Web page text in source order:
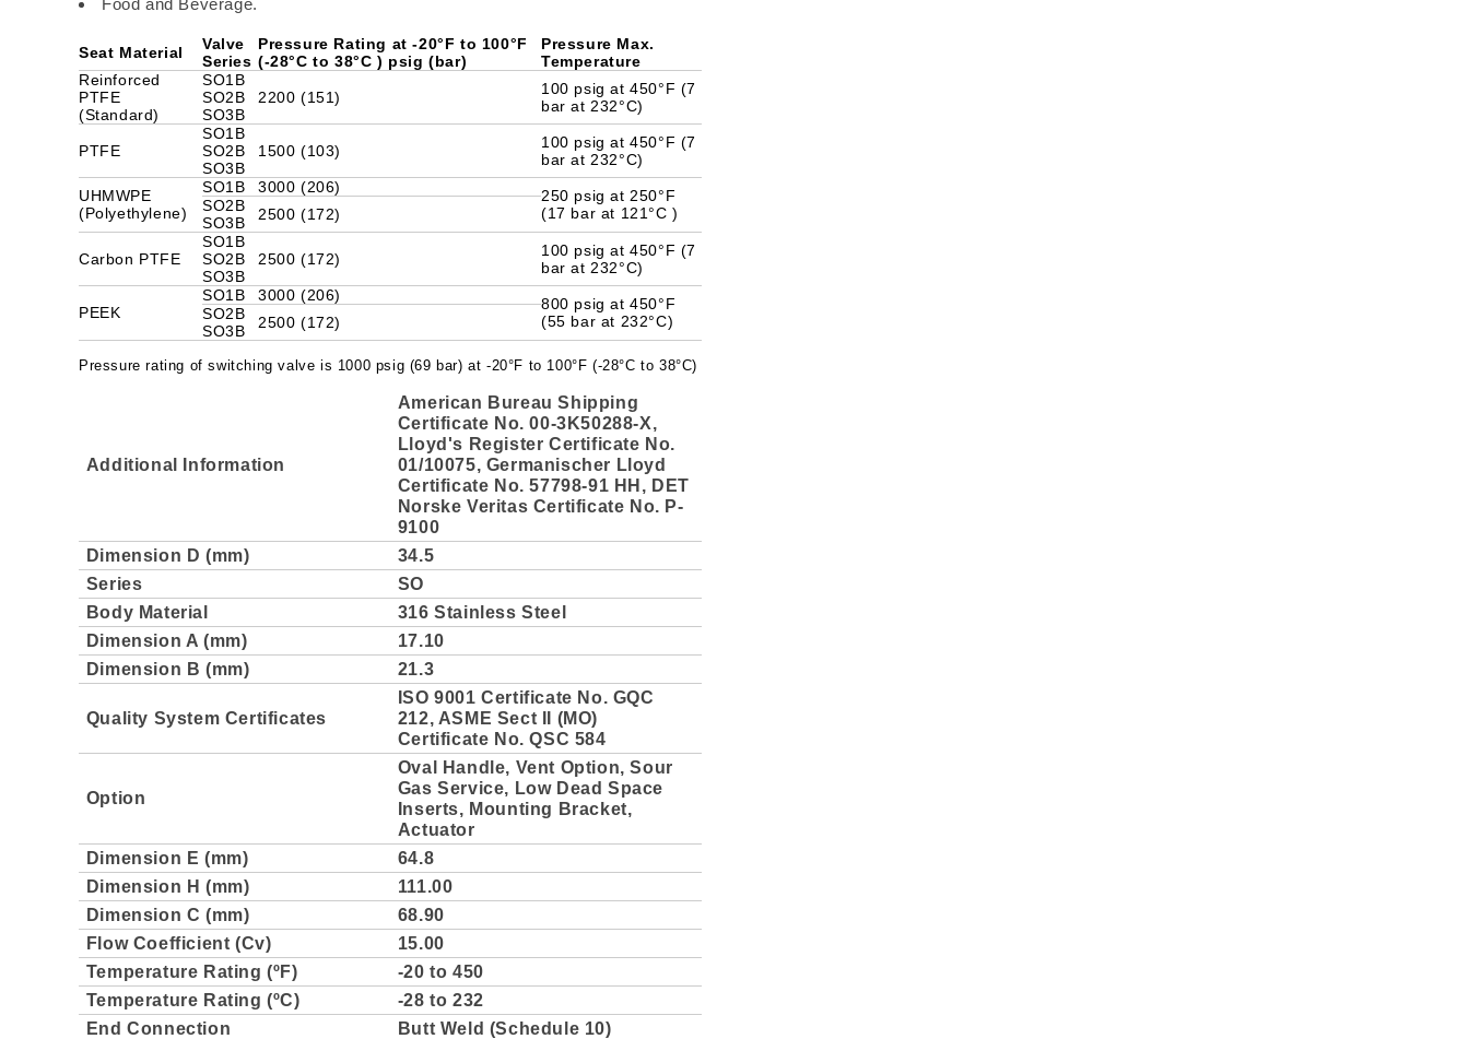
Seat Material
Valve
Series
Pressure Rating at -20°F to 100°F
(-28°C to 38°C ) psig (bar)
Pressure Max.
Temperature
Reinforced
PTFE
(Standard)
SO1B
SO2B
SO3B
2200 (151)
100 psig at 450°F (7
bar at 232°C)
PTFE
SO1B
SO2B
SO3B
1500 (103)
100 psig at 450°F (7
bar at 232°C)
UHMWPE
(Polyethylene)
SO1B 3000 (206)
250 psig at 250°F
(17 bar at 121°C )
SO2B
SO3B
2500 (172)
Carbon PTFE
SO1B
SO2B
SO3B
2500 (172)
100 psig at 450°F (7
bar at 232°C)
PEEK
SO1B 3000 (206)
800 psig at 450°F
(55 bar at 232°C)
SO2B
SO3B
2500 (172)
Pressure rating of switching valve is 1000 psig (69 bar) at -20°F to 100°F (-28°C to 38°C)
Additional Information
American Bureau Shipping
Certificate No. 00-3K50288-X,
Lloyd's Register Certificate No.
01/10075, Germanischer Lloyd
Certificate No. 57798-91 HH, DET
Norske Veritas Certificate No. P-
9100
Dimension D (mm)
34.5
Series
SO
Body Material
316 Stainless Steel
Dimension A (mm)
17.10
Dimension B (mm)
21.3
Quality System Certificates
ISO 9001 Certificate No. GQC
212, ASME Sect II (MO)
Certificate No. QSC 584
Option
Oval Handle, Vent Option, Sour
Gas Service, Low Dead Space
Inserts, Mounting Bracket,
Actuator
Dimension E (mm)
64.8
Dimension H (mm)
111.00
Dimension C (mm)
68.90
Flow Coefficient (Cv)
15.00
Temperature Rating (ºF)
-20 to 450
Temperature Rating (ºC)
-28 to 232
End Connection
Butt Weld (Schedule 10)